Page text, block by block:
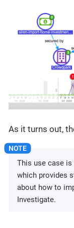
As it turns out,
This use case
which provides
about how to
Investigate.